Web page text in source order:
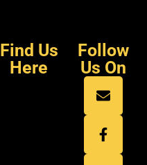
Find Us
Here
Follow
Us On